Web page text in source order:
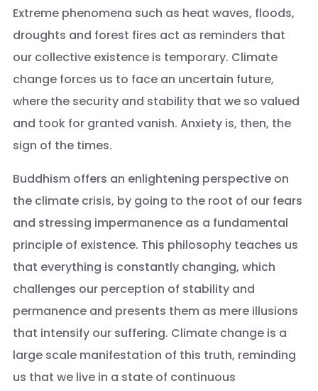
Extreme phenomena such as heat waves, floods,
droughts and forest fires act as reminders that
our collective existence is temporary. Climate
change forces us to face an uncertain future,
where the security and stability that we so valued
and took for granted vanish. Anxiety is, then, the
sign of the times.
Buddhism offers an enlightening perspective on
the climate crisis, by going to the root of our fears
and stressing impermanence as a fundamental
principle of existence. This philosophy teaches us
that everything is constantly changing, which
challenges our perception of stability and
permanence and presents them as mere illusions
that intensify our suffering. Climate change is a
large scale manifestation of this truth, reminding
us that we live in a state of continuous